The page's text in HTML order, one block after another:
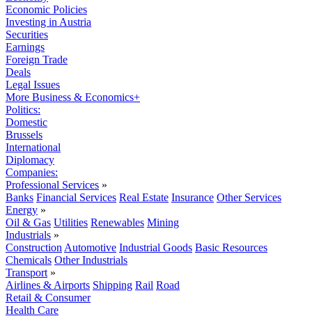
Economic Policies
Investing in Austria
Securities
Earnings
Foreign Trade
Deals
Legal Issues
More Business & Economics+
Politics:
Domestic
Brussels
International
Diplomacy
Companies:
Professional Services »
Banks Financial Services Real Estate Insurance Other Services
Energy »
Oil & Gas Utilities Renewables Mining
Industrials »
Construction Automotive Industrial Goods Basic Resources
Chemicals Other Industrials
Transport »
Airlines & Airports Shipping Rail Road
Retail & Consumer
Health Care